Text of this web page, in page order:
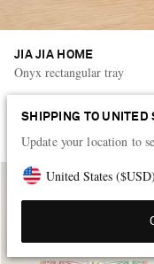
SHIPPING TO UNITED
Update your location to
United States ($USD)
JIA JIA HOME
Onyx rectangular tray
AED 1,440